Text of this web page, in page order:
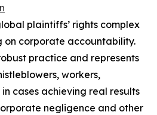
plaintiffs’ rights complex
on corporate accountability.
practice and represents
workers,
cases achieving real results
negligence and other